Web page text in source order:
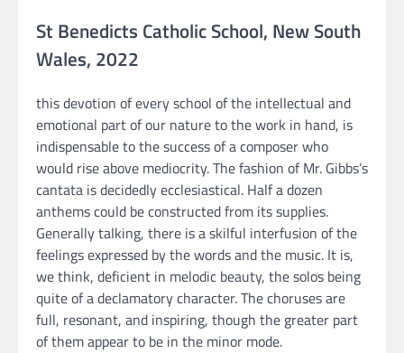
St Benedicts Catholic School, New South
Wales, 2022
this devotion of every school of the intellectual and
emotional part of our nature to the work in hand, is
indispensable to the success of a composer who
would rise above mediocrity. The fashion of Mr. Gibbs’s
cantata is decidedly ecclesiastical. Half a dozen
anthems could be constructed from its supplies.
Generally talking, there is a skilful interfusion of the
feelings expressed by the words and the music. It is,
we think, deficient in melodic beauty, the solos being
quite of a declamatory character. The choruses are
full, resonant, and inspiring, though the greater part
of them appear to be in the minor mode.